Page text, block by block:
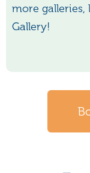
more galleries,
Gallery!